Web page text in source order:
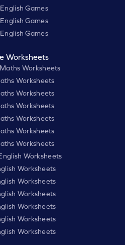
Games
Games
Games
Worksheets
Worksheets
Worksheets
Worksheets
Worksheets
Worksheets
Worksheets
Worksheets
Worksheets
Worksheets
Worksheets
Worksheets
Worksheets
Worksheets
Worksheets